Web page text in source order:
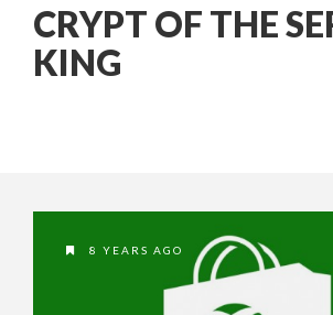
CRYPT OF THE
KING
8 YEARS AGO